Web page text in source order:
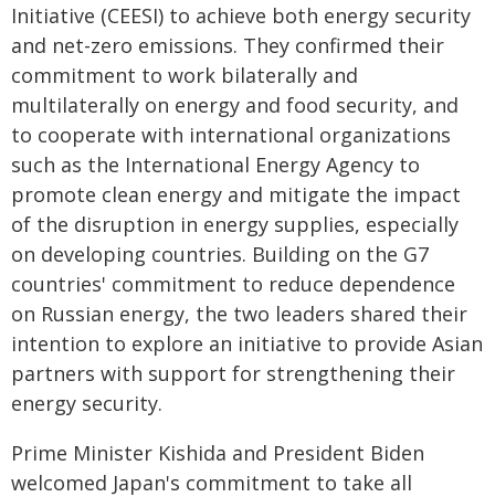
Initiative (CEESI) to achieve both energy security
and net-zero emissions. They confirmed their
commitment to work bilaterally and
multilaterally on energy and food security, and
to cooperate with international organizations
such as the International Energy Agency to
promote clean energy and mitigate the impact
of the disruption in energy supplies, especially
on developing countries. Building on the G7
countries' commitment to reduce dependence
on Russian energy, the two leaders shared their
intention to explore an initiative to provide Asian
partners with support for strengthening their
energy security.
Prime Minister Kishida and President Biden
welcomed Japan's commitment to take all